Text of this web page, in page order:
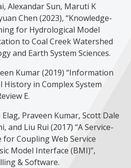
Alexandar Sun, Maruti K
Chen (2023), “Knowledge-
for Hydrological Model
to Coal Creek Watershed
and Earth System Sciences.
Kumar (2019) “Information
in Complex System
E.
Praveen Kumar, Scott Dale
and Liu Rui (2017) “A Service-
Coupling Web Service
Model Interface (BMI)”,
& Software.